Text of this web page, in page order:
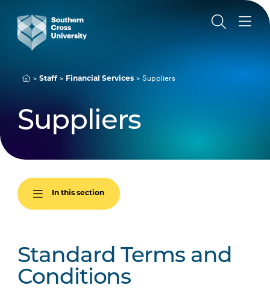
Staff Financial Services Suppliers
Suppliers
In this section
Standard Terms and
Conditions